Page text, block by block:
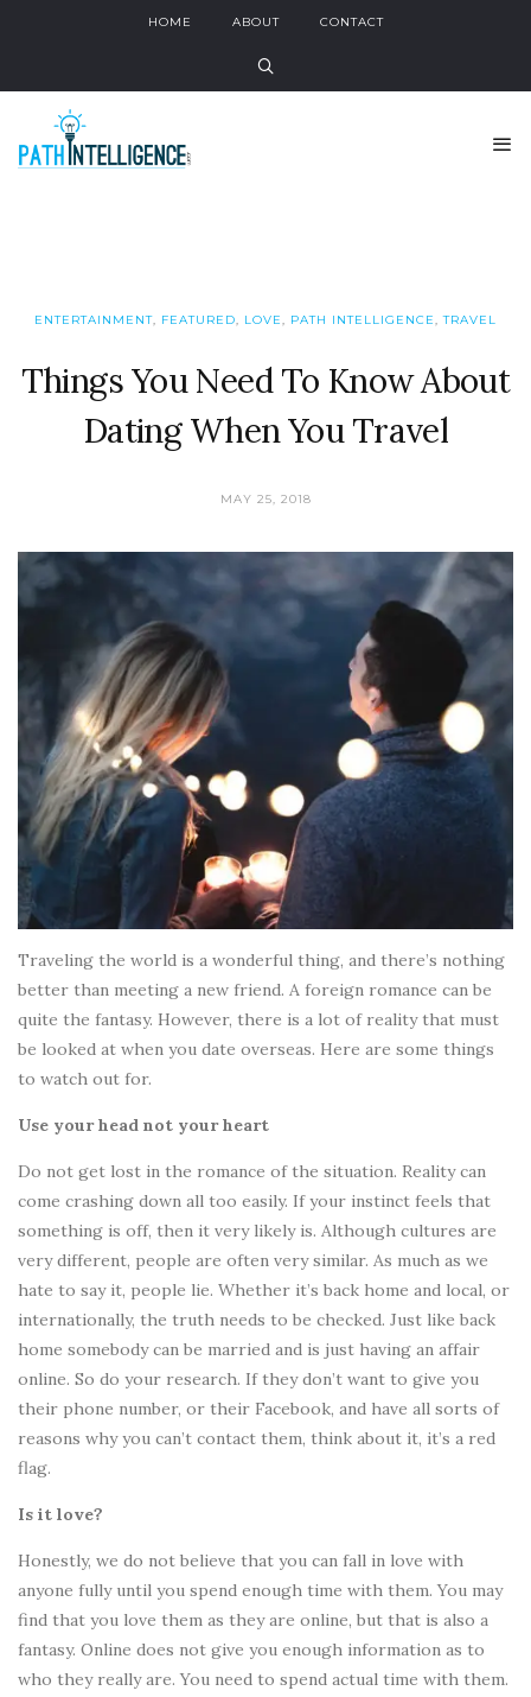
HOME ABOUT CONTACT
ENTERTAINMENT FEATURED LOVE PATH INTELLIGENCE ,TRAVEL
Things You Need To Know About
Dating When You Travel
MAY 25, 2018
Traveling the world is a wonderful thing, and there’s nothing
better than meeting a new friend. A foreign romance can be
quite the fantasy. However, there is a lot of reality that must
be looked at when you date overseas. Here are some things
to watch out for.
Use your head not your heart
Do not get lost in the romance of the situation. Reality can
come crashing down all too easily. If your instinct feels that
something is off, then it very likely is. Although cultures are
very different, people are often very similar. As much as we
hate to say it, people lie. Whether it’s back home and local, or
internationally, the truth needs to be checked. Just like back
home somebody can be married and is just having an affair
online. So do your research. If they don’t want to give you
their phone number, or their Facebook, and have all sorts of
reasons why you can’t contact them, think about it, it’s a red
flag.
Is it love?
Honestly, we do not believe that you can fall in love with
anyone fully until you spend enough time with them. You may
find that you love them as they are online, but that is also a
fantasy. Online does not give you enough information as to
who they really are. You need to spend actual time with them.